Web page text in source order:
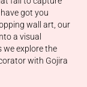
got you
wall art, our
a visual
we explore the
with Gojira